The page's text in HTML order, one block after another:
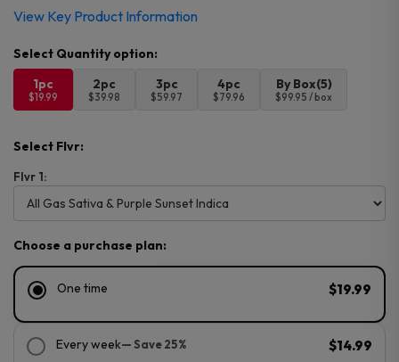
View Key Product Information
1pc
$19.99
2pc
$39.98
3pc
$59.97
4pc
$79.96
By Box(5)
$99.95 / box
Select Flvr:
Flvr 1:
Choose a purchase plan:
One time $19.99
Every week— Save 25% $14.99